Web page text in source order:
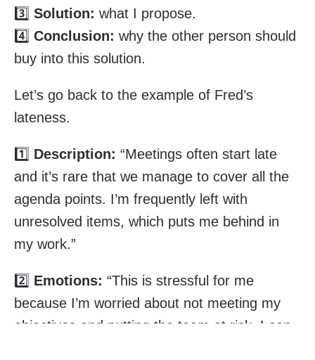
3️⃣ Solution: what I propose.
4️⃣ Conclusion: why the other person should
buy into this solution.
Let’s go back to the example of Fred’s
lateness.
1️⃣ Description: “Meetings often start late
and it’s rare that we manage to cover all the
agenda points. I’m frequently left with
unresolved items, which puts me behind in
my work.”
2️⃣ Emotions: “This is stressful for me
because I’m worried about not meeting my
objectives and putting the team at risk. I can